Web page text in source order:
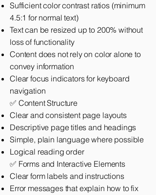
Sufficient color contrast ratios (minimum
4.5:1 for normal text)
Text can be resized up to 200% without
loss of functionality
Content does not rely on color alone to
convey information
Clear focus indicators for keyboard
navigation
✅ Content Structure
Clear and consistent page layouts
Descriptive page titles and headings
Simple, plain language where possible
Logical reading order
✅ Forms and Interactive Elements
Clear form labels and instructions
Error messages that explain how to fix